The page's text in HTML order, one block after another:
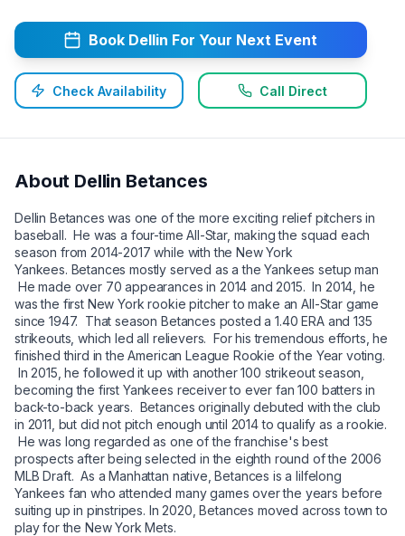
Book Dellin For Your Next Event
Check Availability Call Direct
About Dellin Betances
Dellin Betances was one of the more exciting relief pitchers in
baseball. He was a four-time All-Star, making the squad each
season from 2014-2017 while with the New York
Yankees. Betances mostly served as a the Yankees setup man
He made over 70 appearances in 2014 and 2015. In 2014, he
was the first New York rookie pitcher to make an All-Star game
since 1947. That season Betances posted a 1.40 ERA and 135
strikeouts, which led all relievers. For his tremendous efforts, he
finished third in the American League Rookie of the Year voting.
In 2015, he followed it up with another 100 strikeout season,
becoming the first Yankees receiver to ever fan 100 batters in
back-to-back years. Betances originally debuted with the club
in 2011, but did not pitch enough until 2014 to qualify as a rookie.
He was long regarded as one of the franchise's best
prospects after being selected in the eighth round of the 2006
MLB Draft. As a Manhattan native, Betances is a lilfelong
Yankees fan who attended many games over the years before
suiting up in pinstripes. In 2020, Betances moved across town to
play for the New York Mets.